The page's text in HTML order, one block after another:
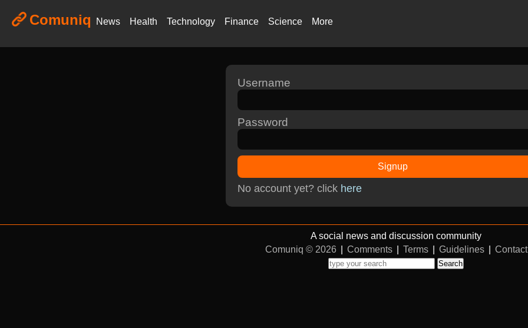
Comuniq News Health Technology Finance Science More
Username
Password
Signup
No account yet? click here
A social news and discussion community
Comuniq © 2026
Comments Terms Guidelines Contact
Search